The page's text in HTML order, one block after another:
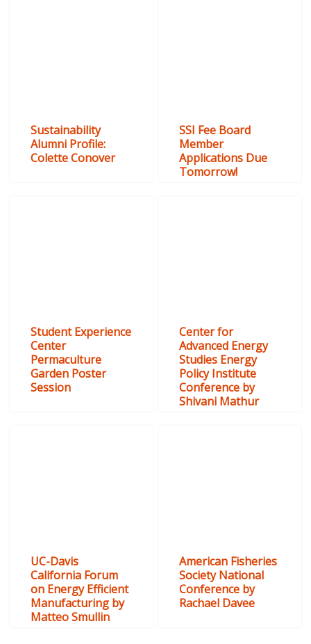
Sustainability
Alumni Profile:
Colette Conover
SSI Fee Board
Member
Applications Due
Tomorrow!
Student Experience
Center
Permaculture
Garden Poster
Session
Center for
Advanced Energy
Studies Energy
Policy Institute
Conference by
Shivani Mathur
UC-Davis
California Forum
on Energy Efficient
Manufacturing by
Matteo Smullin
American Fisheries
Society National
Conference by
Rachael Davee